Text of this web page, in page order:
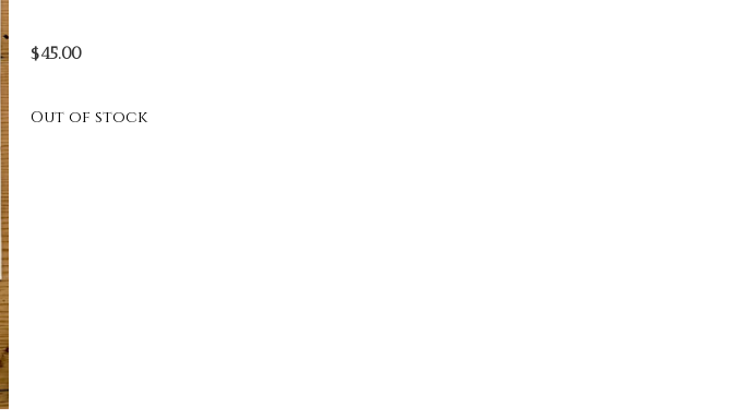
$45.00
Out of stock